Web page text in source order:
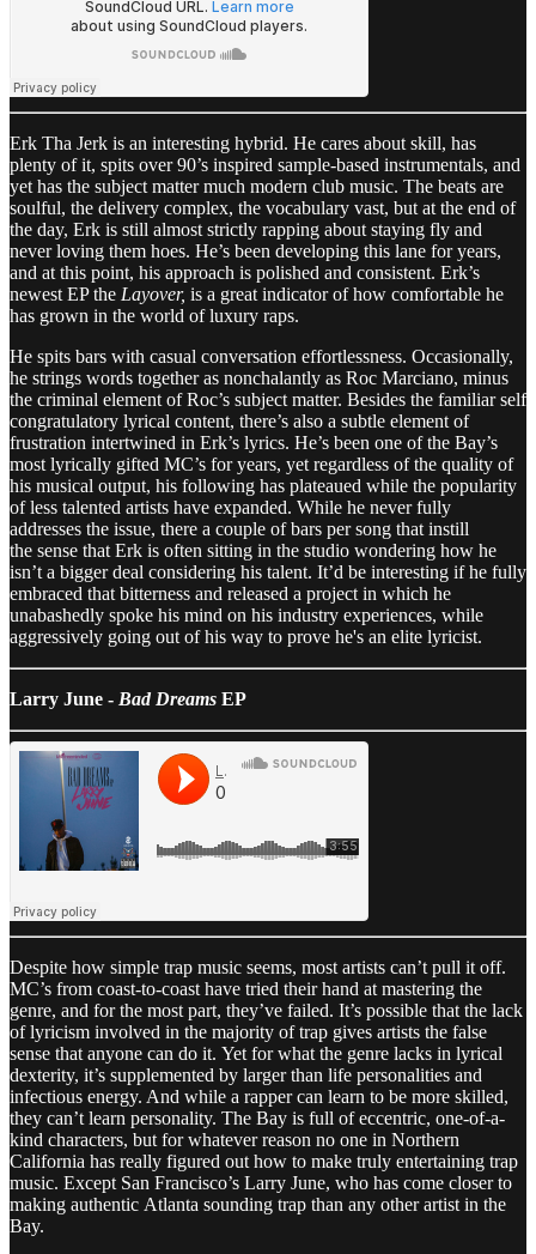
Erk Tha Jerk is an interesting hybrid. He cares about skill, has
plenty of it, spits over 90’s inspired sample-based instrumentals, and
yet has the subject matter much modern club music. The beats are
soulful, the delivery complex, the vocabulary vast, but at the end of
the day, Erk is still almost strictly rapping about staying fly and
never loving them hoes. He’s been developing this lane for years,
and at this point, his approach is polished and consistent. Erk’s
newest EP the Layover, is a great indicator of how comfortable he
has grown in the world of luxury raps.
He spits bars with casual conversation effortlessness. Occasionally,
he strings words together as nonchalantly as Roc Marciano, minus
the criminal element of Roc’s subject matter. Besides the familiar self
congratulatory lyrical content, there’s also a subtle element of
frustration intertwined in Erk’s lyrics. He’s been one of the Bay’s
most lyrically gifted MC’s for years, yet regardless of the quality of
his musical output, his following has plateaued while the popularity
of less talented artists have expanded. While he never fully
addresses the issue, there a couple of bars per song that instill
the sense that Erk is often sitting in the studio wondering how he
isn’t a bigger deal considering his talent. It’d be interesting if he fully
embraced that bitterness and released a project in which he
unabashedly spoke his mind on his industry experiences, while
aggressively going out of his way to prove he's an elite lyricist.
Larry June - Bad Dreams EP
Despite how simple trap music seems, most artists can’t pull it off.
MC’s from coast-to-coast have tried their hand at mastering the
genre, and for the most part, they’ve failed. It’s possible that the lack
of lyricism involved in the majority of trap gives artists the false
sense that anyone can do it. Yet for what the genre lacks in lyrical
dexterity, it’s supplemented by larger than life personalities and
infectious energy. And while a rapper can learn to be more skilled,
they can’t learn personality. The Bay is full of eccentric, one-of-a-
kind characters, but for whatever reason no one in Northern
California has really figured out how to make truly entertaining trap
music. Except San Francisco’s Larry June, who has come closer to
making authentic Atlanta sounding trap than any other artist in the
Bay.